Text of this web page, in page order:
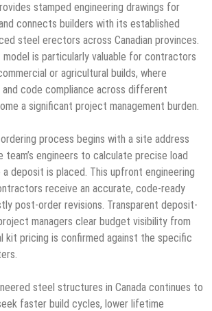
stamped engineering drawings for
connects builders with its established
steel erectors across Canadian provinces.
is particularly valuable for contractors
or agricultural builds, where
and code compliance across different
a significant project management burden.
ordering process begins with a site address
engineers to calculate precise load
deposit is placed. This upfront engineering
receive an accurate, code-ready
post-order revisions. Transparent deposit-
managers clear budget visibility from
kit pricing is confirmed against the specific
steel structures in Canada continues to
faster build cycles, lower lifetime